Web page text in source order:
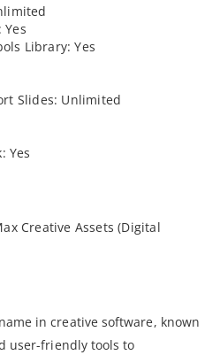
Yes
Library: Yes
Slides: Unlimited
Yes
Creative Assets (Digital
in creative software, known
user-friendly tools to